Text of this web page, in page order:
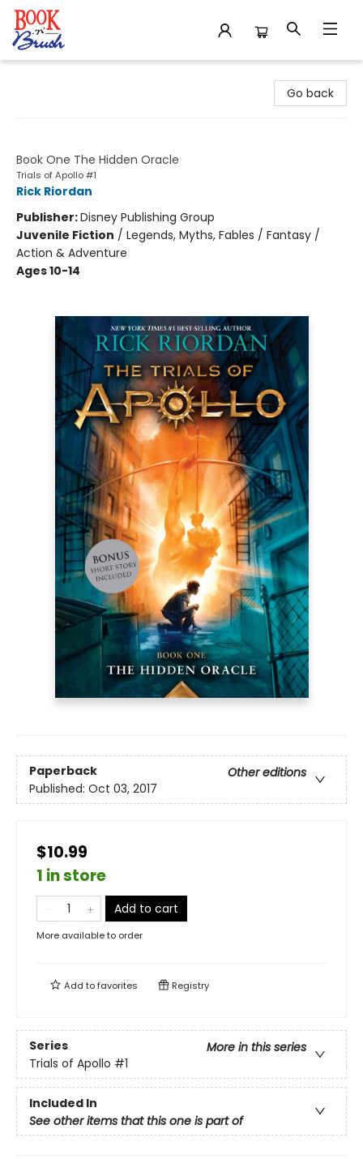
Go back
Book One The Hidden Oracle
Trials of Apollo #1
Rick Riordan
Publisher:Disney Publishing Group
Juvenile Fiction / Legends, Myths, Fables / Fantasy /
Action & Adventure
Ages 10-14
Paperback
Other editions
Published: Oct 03, 2017
$10.99
1 in store
Add to cart
More available to order
Add tofavorites Registry
Series
More in this series
Trials of Apollo #1
Included In
See other items that this one is part of